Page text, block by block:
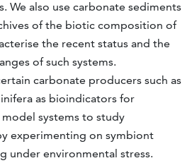
We also use carbonate sediments
of the biotic composition of
the recent status and the
of such systems.
carbonate producers such as
as bioindicators for
systems to study
experimenting on symbiont
under environmental stress.